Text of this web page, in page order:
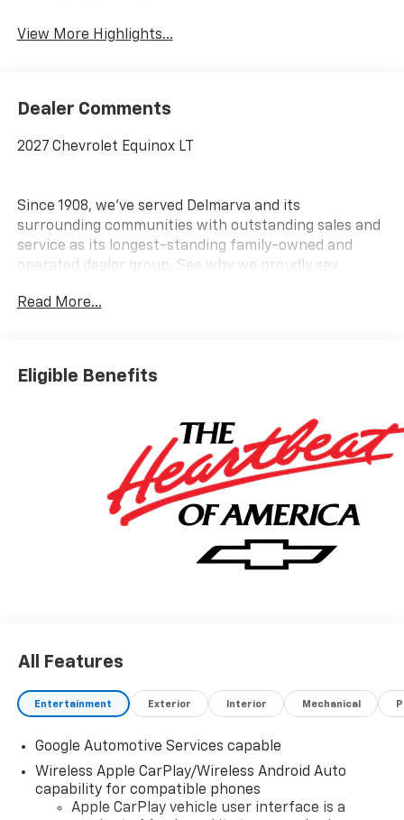
View More Highlights...
Dealer Comments
2027 Chevrolet Equinox LT
Since 1908, we've served Delmarva and its
surrounding communities with outstanding sales and
service as its longest-standing family-owned and
operated dealer group. See why we proudly say,
Read More...
Eligible Benefits
All Features
Entertainment Exterior Interior Mechanical
Google Automotive Services capable
Wireless Apple CarPlay/Wireless Android Auto
capability for compatible phones
Apple CarPlay vehicle user interface is a